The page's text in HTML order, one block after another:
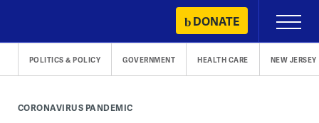
content
DONATE
Primary
Menu
POLITICS & POLICY GOVERNMENT HEALTH CARE NEW JERSEY
CORONAVIRUS PANDEMIC